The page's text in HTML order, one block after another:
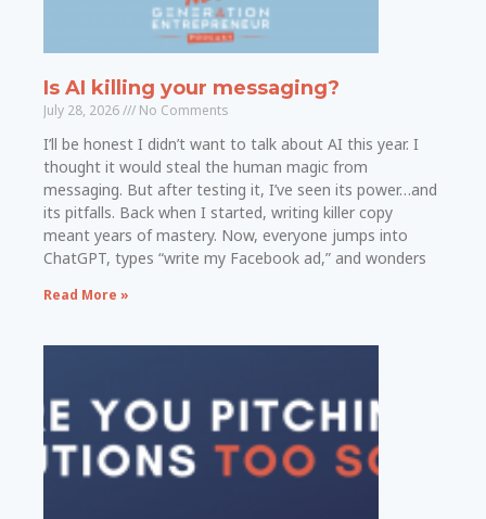
Is AI killing your messaging?
July 28, 2026 No Comments
I’ll be honest I didn’t want to talk about AI this year. I
thought it would steal the human magic from
messaging. But after testing it, I’ve seen its power…and
its pitfalls. Back when I started, writing killer copy
meant years of mastery. Now, everyone jumps into
ChatGPT, types “write my Facebook ad,” and wonders
Read More »